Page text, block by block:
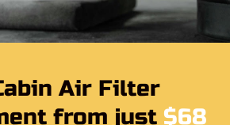
Air Filter
from just $68